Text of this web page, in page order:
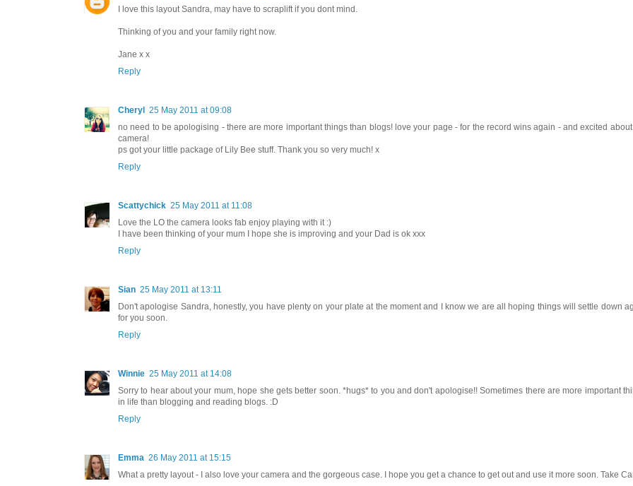
I love this layout Sandra, may have to scraplift if you dont mind.
Thinking of you and your family right now.
Jane x x
Reply
Cheryl
25 May 2011 at 09:08
no need to be apologising - there are more important things than blogs! love your page - for the record wins again - and excited
camera!
ps got your little package of Lily Bee stuff. Thank you so very much! x
Reply
Scattychick 25 May 2011 at 11:08
Love the LO the camera looks fab enjoy playing with it :)
I have been thinking of your mum I hope she is improving and your Dad is ok xxx
Reply
Sian 25 May 2011 at 13:11
Don't apologise Sandra, honestly, you have plenty on your plate at the moment and I know we are all hoping things will settle down
for you soon.
Reply
Winnie 25 May 2011 at 14:08
Sorry to hear about your mum, hope she gets better soon. *hugs* to you and don't apologise!! Sometimes there are more important
in life than blogging and reading blogs. :D
Reply
Emma 26 May 2011 at 15:15
What a pretty layout - I also love your camera and the gorgeous case. I hope you get a chance to get out and use it more soon. Take